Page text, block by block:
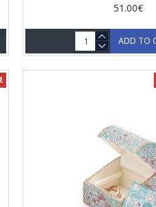
51.00€
ADD TO